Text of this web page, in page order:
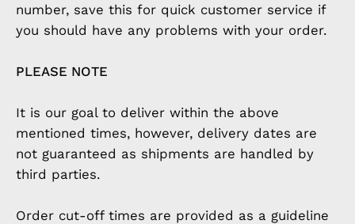
number, save this for quick customer service if
you should have any problems with your order.
PLEASE NOTE
It is our goal to deliver within the above
mentioned times, however, delivery dates are
not guaranteed as shipments are handled by
third parties.
Order cut-off times are provided as a guideline